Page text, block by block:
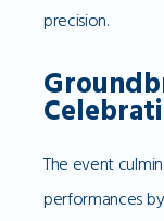
precision.
The event
performances